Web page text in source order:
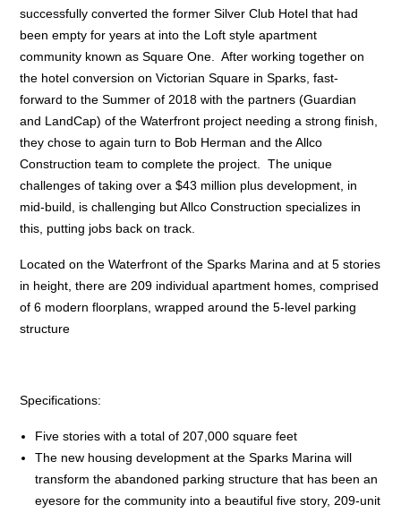
successfully converted the former Silver Club Hotel that had
been empty for years at into the Loft style apartment
community known as Square One. After working together on
the hotel conversion on Victorian Square in Sparks, fast-
forward to the Summer of 2018 with the partners (Guardian
and LandCap) of the Waterfront project needing a strong finish,
they chose to again turn to Bob Herman and the Allco
Construction team to complete the project. The unique
challenges of taking over a $43 million plus development, in
mid-build, is challenging but Allco Construction specializes in
this, putting jobs back on track.
Located on the Waterfront of the Sparks Marina and at 5 stories
in height, there are 209 individual apartment homes, comprised
of 6 modern floorplans, wrapped around the 5-level parking
structure
Specifications:
Five stories with a total of 207,000 square feet
The new housing development at the Sparks Marina will
transform the abandoned parking structure that has been an
eyesore for the community into a beautiful five story, 209-unit